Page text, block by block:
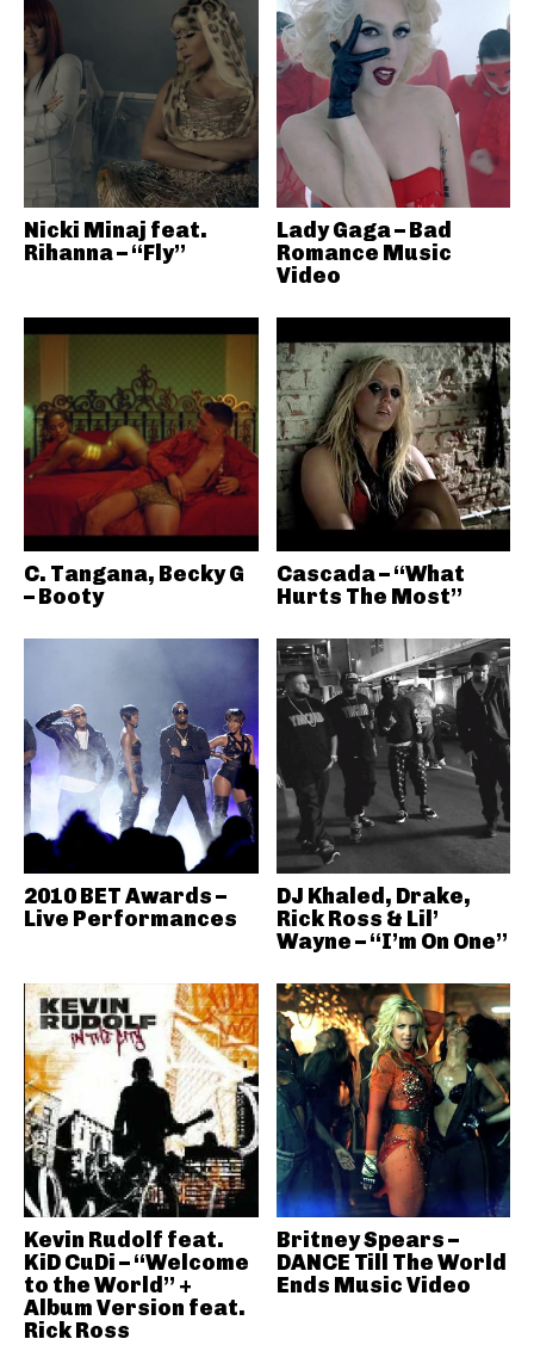
Nicki Minaj feat.
Rihanna – “Fly”
Lady Gaga – Bad
Romance Music
Video
C. Tangana, Becky G
– Booty
Cascada – “What
Hurts The Most”
2010 BET Awards –
Live Performances
DJ Khaled, Drake,
Rick Ross & Lil’
Wayne – “I’m On One”
Kevin Rudolf feat.
KiD CuDi – “Welcome
to the World” +
Album Version feat.
Rick Ross
Britney Spears –
DANCE Till The World
Ends Music Video